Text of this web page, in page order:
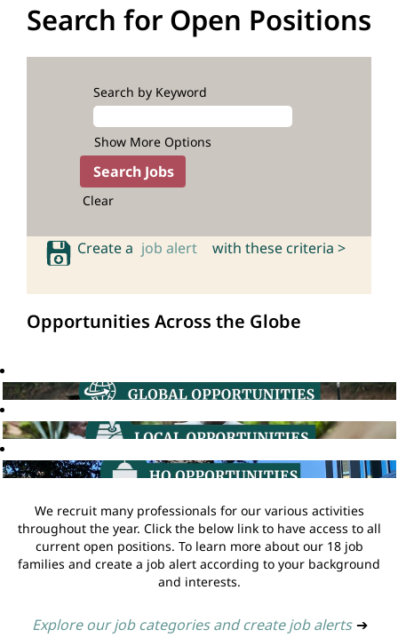
Search for Open Positions
Search by Keyword
Show More Options
Clear
Create a job alert with these criteria >
Opportunities Across the Globe
We recruit many professionals for our various activities
throughout the year. Click the below link to have access to all
current open positions. To learn more about our 18 job
families and create a job alert according to your background
and interests.
Explore our job categories and create job alerts ➔